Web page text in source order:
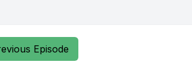
Episode